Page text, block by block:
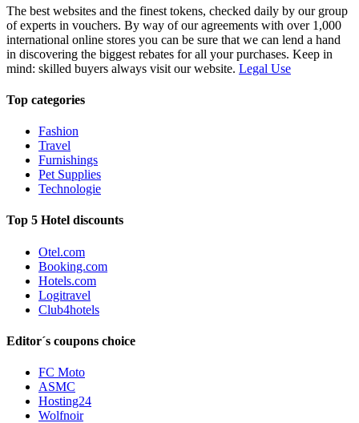
The best websites and the finest tokens, checked daily by our group
of experts in vouchers. By way of our agreements with over 1,000
international online stores you can be sure that we can lend a hand
in discovering the biggest rebates for all your purchases. Keep in
mind: skilled buyers always visit our website. Legal Use
Top categories
Fashion
Travel
Furnishings
Pet Supplies
Technologie
Top 5 Hotel discounts
Otel.com
Booking.com
Hotels.com
Logitravel
Club4hotels
Editor´s coupons choice
FC Moto
ASMC
Hosting24
Wolfnoir